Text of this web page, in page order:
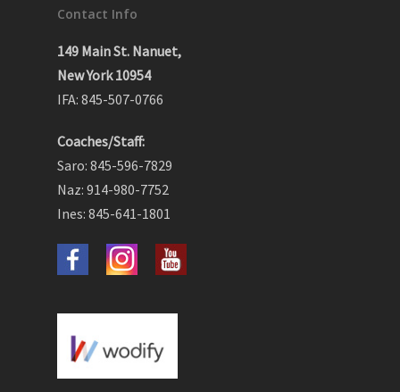
Contact Info
149 Main St. Nanuet,
New York 10954
IFA: 845-507-0766
Coaches/Staff:
Saro: 845-596-7829
Naz: 914-980-7752
Ines: 845-641-1801